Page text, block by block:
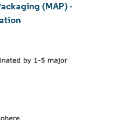
(MAP) -